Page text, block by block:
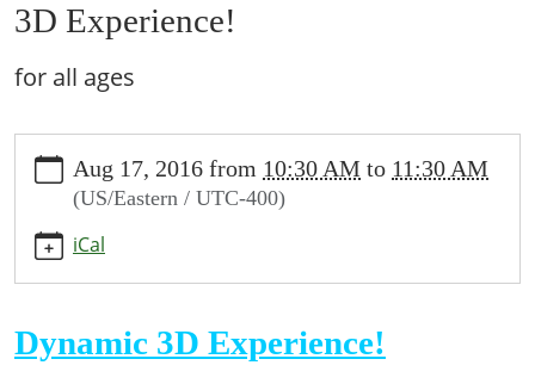
3D Experience!
for all ages
events/lib-
cal/3d-
experience
3D
Experience!
08-
Aug 17, 2016 from 10:30 AM to 11:30 AM
(US/Eastern / UTC-400)
iCal
Dynamic 3D Experience!